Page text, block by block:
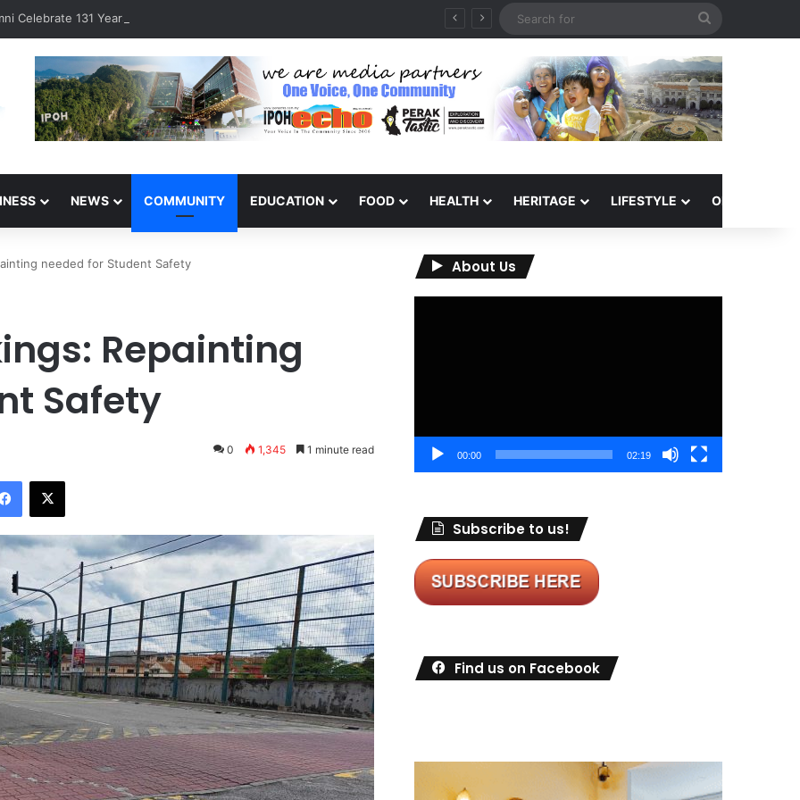
Celebrate 131 Years with Sports Carnival and Alumni Dinner
NEWS COMMUNITY EDUCATION FOOD HEALTH HERITAGE LIFESTYLE OPINION
needed for Student Safety
Repainting
Safety
0 1,345 1 minute read
About Us
00:00 02:19
Subscribe to us!
Find us on Facebook